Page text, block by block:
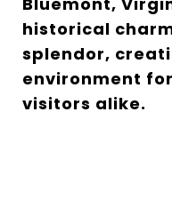
historical
splendor,
environment
visitors alike.​